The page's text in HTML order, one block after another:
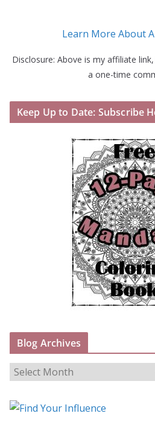
Learn More About
Disclosure: Above is my affiliate
a one-time
Keep Up to Date: Subscribe
Blog Archives
B
o